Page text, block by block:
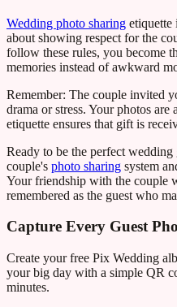
Wedding photo sharing etiquette
about showing respect for the
follow these rules, you become
memories instead of awkward
Remember: The couple invited
drama or stress. Your photos
etiquette ensures that gift is
Ready to be the perfect wedding
couple's photo sharing system
Your friendship with the couple
remembered as the guest who
Capture Every Guest
Create your free Pix Wedding
your big day with a simple QR
minutes.